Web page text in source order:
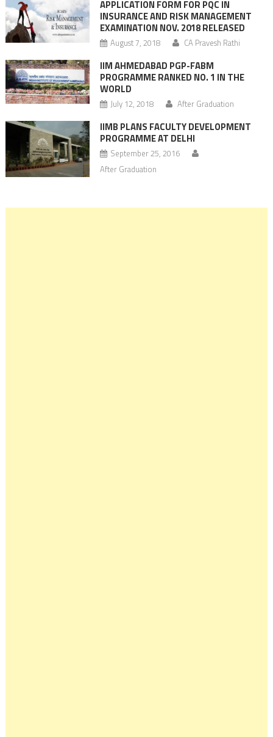
APPLICATION FORM FOR PQC IN
INSURANCE AND RISK MANAGEMENT
EXAMINATION NOV. 2018 RELEASED
August 7, 2018 CA Pravesh Rathi
IIM AHMEDABAD PGP-FABM
PROGRAMME RANKED NO. 1 IN THE
WORLD
July 12, 2018 After Graduation
IIMB PLANS FACULTY DEVELOPMENT
PROGRAMME AT DELHI
September 25, 2016
After Graduation